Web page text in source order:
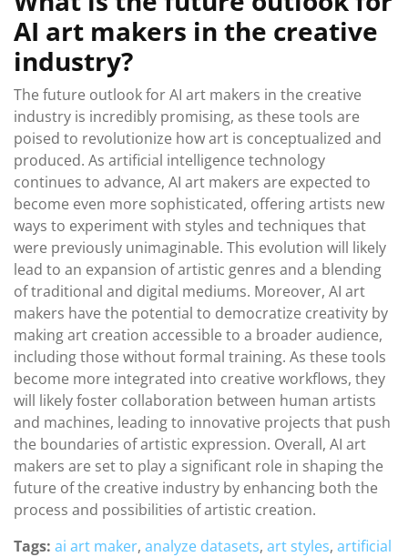
AI art makers in the creative
industry?
The future outlook for AI art makers in the creative
industry is incredibly promising, as these tools are
poised to revolutionize how art is conceptualized and
produced. As artificial intelligence technology
continues to advance, AI art makers are expected to
become even more sophisticated, offering artists new
ways to experiment with styles and techniques that
were previously unimaginable. This evolution will likely
lead to an expansion of artistic genres and a blending
of traditional and digital mediums. Moreover, AI art
makers have the potential to democratize creativity by
making art creation accessible to a broader audience,
including those without formal training. As these tools
become more integrated into creative workflows, they
will likely foster collaboration between human artists
and machines, leading to innovative projects that push
the boundaries of artistic expression. Overall, AI art
makers are set to play a significant role in shaping the
future of the creative industry by enhancing both the
process and possibilities of artistic creation.
Tags: ai art maker, analyze datasets, art styles, artificial